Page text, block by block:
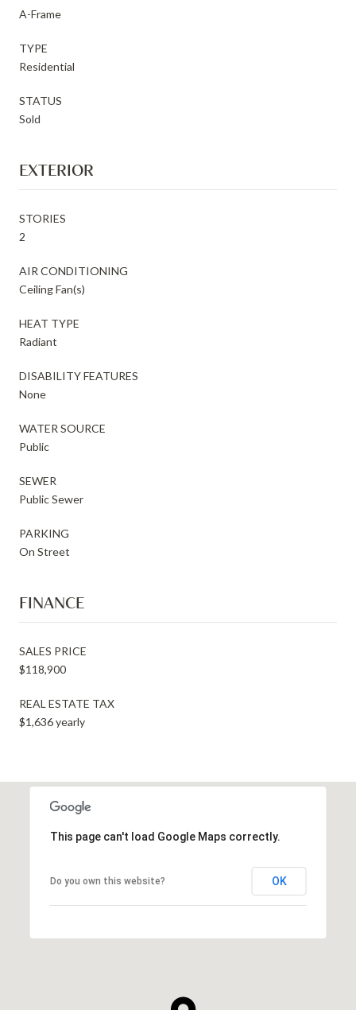
A-Frame
TYPE
Residential
STATUS
Sold
EXTERIOR
STORIES
2
AIR CONDITIONING
Ceiling Fan(s)
HEAT TYPE
Radiant
DISABILITY FEATURES
None
WATER SOURCE
Public
SEWER
Public Sewer
PARKING
On Street
FINANCE
SALES PRICE
$118,900
REAL ESTATE TAX
$1,636 yearly
This page can't load Google Maps correctly.
Do you own this website? OK